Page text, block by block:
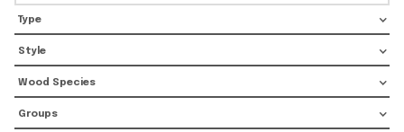
Type
Style
Wood Species
Groups